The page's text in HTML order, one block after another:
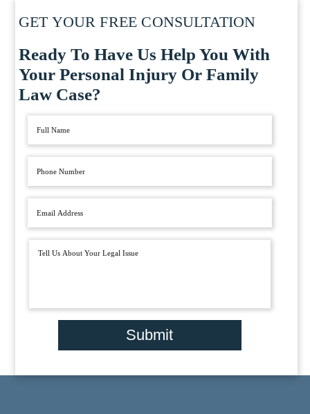
GET YOUR FREE CONSULTATION
Ready To Have Us Help You With
Your Personal Injury Or Family
Law Case?
Submit